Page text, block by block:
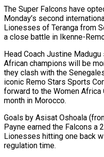
The Super Falcons have
Monday’s second
Lionesses of Teranga from
a close battle in Ikenne-
Head Coach Justine
African champions will be
they clash with the
iconic Remo Stars Sports
forward to the Women
month in Morocco.
Goals by Asisat Oshoala
Payne earned the Falcons a
Lionesses hitting one back
regulation time.